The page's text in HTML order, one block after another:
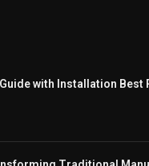
Guide with Installation Best